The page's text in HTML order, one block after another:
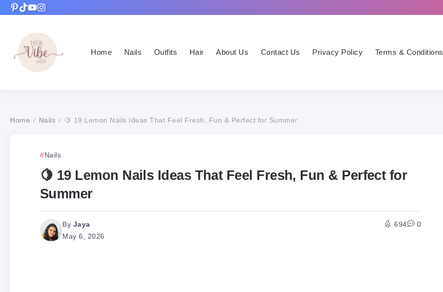
Home Nails Outfits Hair About Us Contact Us Privacy Policy Terms & Conditions
Home / Nails / 🍋 19 Lemon Nails Ideas That Feel Fresh, Fun & Perfect for Summer
Nails
🍋 19 Lemon Nails Ideas That Feel Fresh, Fun & Perfect for
Summer
By Jaya
May 6, 2026
694 0